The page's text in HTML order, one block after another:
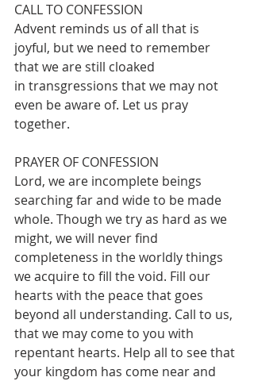
CALL TO CONFESSION
Advent reminds us of all that is
joyful, but we need to remember
that we are still cloaked
in transgressions that we may not
even be aware of. Let us pray
together.
PRAYER OF CONFESSION
Lord, we are incomplete beings
searching far and wide to be made
whole. Though we try as hard as we
might, we will never find
completeness in the worldly things
we acquire to fill the void. Fill our
hearts with the peace that goes
beyond all understanding. Call to us,
that we may come to you with
repentant hearts. Help all to see that
your kingdom has come near and